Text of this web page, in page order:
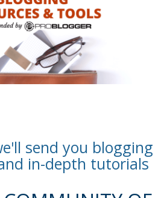
send you blogging
in-depth tutorials